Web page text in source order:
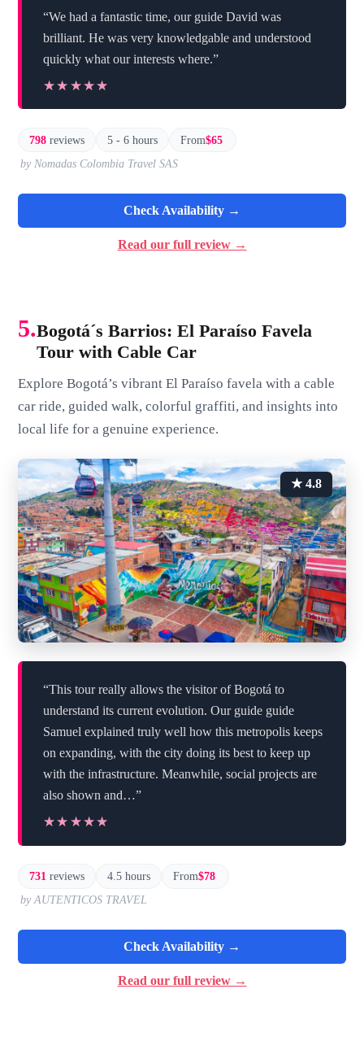
“We had a fantastic time, our guide David was
brilliant. He was very knowledgable and understood
quickly what our interests where.”
★★★★★
★★★★★
798 reviews 5 - 6 hours From$65
by Nomadas Colombia Travel SAS
Check Availability →
Read our full review →
5.Bogotá´s Barrios: El Paraíso Favela
Tour with Cable Car
Explore Bogotá’s vibrant El Paraíso favela with a cable
car ride, guided walk, colorful graffiti, and insights into
local life for a genuine experience.
★ 4.8
“This tour really allows the visitor of Bogotá to
understand its current evolution. Our guide guide
Samuel explained truly well how this metropolis keeps
on expanding, with the city doing its best to keep up
with the infrastructure. Meanwhile, social projects are
also shown and…”
★★★★★
★★★★★
731 reviews 4.5 hours From$78
by AUTENTICOS TRAVEL
Check Availability →
Read our full review →